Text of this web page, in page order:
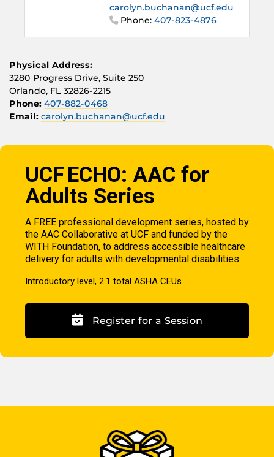
carolyn.buchanan@ucf.edu
Phone: 407-823-4876
Physical Address:
3280 Progress Drive, Suite 250
Orlando, FL 32826-2215
Phone: 407-882-0468
Email: carolyn.buchanan@ucf.edu
UCF ECHO: AAC for
Adults Series
A FREE professional development series, hosted by
the AAC Collaborative at UCF and funded by the
WITH Foundation, to address accessible healthcare
delivery for adults with developmental disabilities.
Introductory level, 2.1 total ASHA CEUs.
Register for a Session